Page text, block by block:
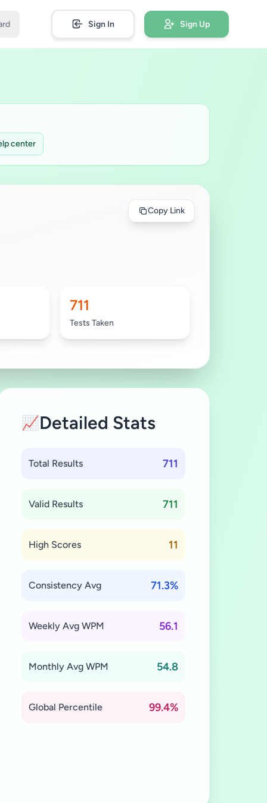
Sign In Sign Up
center
Copy Link
711
Tests Taken
📈Detailed Stats
Total Results 711
Valid Results 711
High Scores 11
Consistency Avg 71.3%
Weekly Avg WPM 56.1
Monthly Avg WPM 54.8
Global Percentile 99.4%